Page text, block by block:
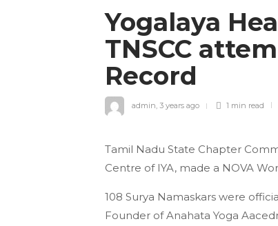
Yogalaya
TNSCC
Record
admin, 3 years ago 1 min read
Tamil Nadu State Chapter
Centre of IYA, made a NOVA
108 Surya Namaskars were
Founder of Anahata Yoga